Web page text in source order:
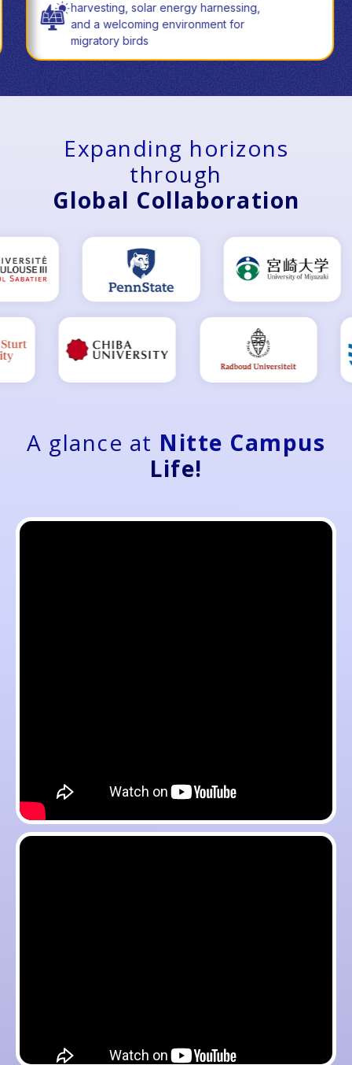
harvesting, solar energy harnessing,
and a welcoming environment for
migratory birds
Expanding horizons
through
Global Collaboration
A glance at Nitte Campus
Life!